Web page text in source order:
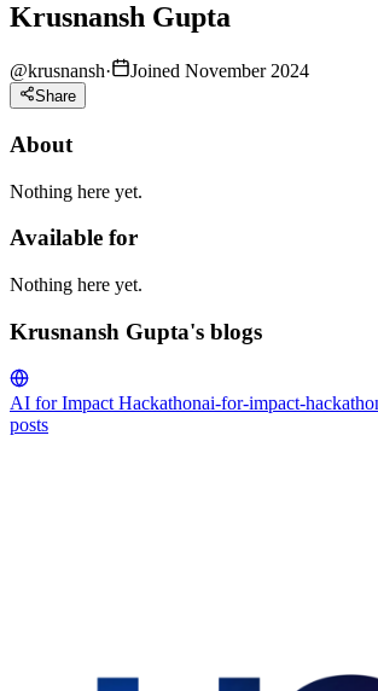
Krusnansh Gupta
@krusnansh· Joined November 2024
Share
About
Nothing here yet.
Available for
Nothing here yet.
Krusnansh Gupta's blogs
AI for Impact Hackathonai-for-impact-
posts